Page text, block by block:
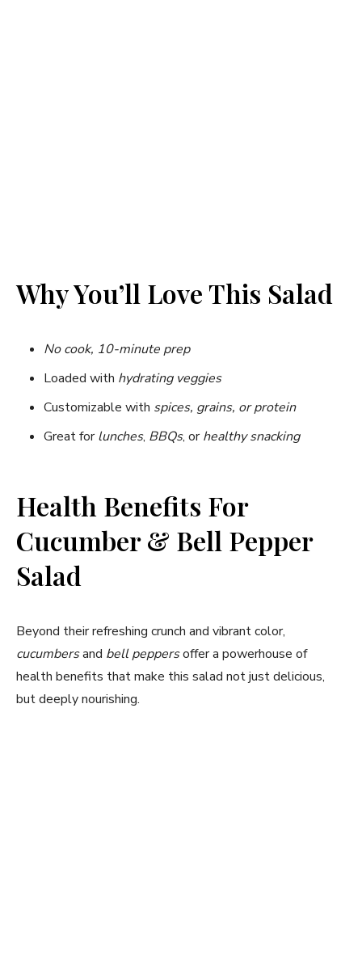
Why You’ll Love This Salad
No cook, 10-minute prep
Loaded with hydrating veggies
Customizable with spices, grains, or protein
Great forlunches, BBQs, orhealthy snacking
Health Benefits For
Cucumber & Bell Pepper
Salad
Beyond their refreshing crunch and vibrant color,
cucumbersand bell peppersoffer a powerhouse of
health benefits that make this salad not just delicious,
but deeply nourishing.